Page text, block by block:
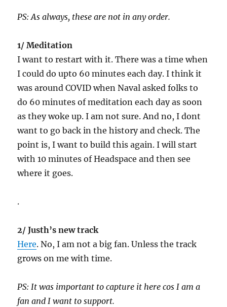
PS: As always, these are not in any order.
1/ Meditation
I want to restart with it. There was a time when
I could do upto 60 minutes each day. I think it
was around COVID when Naval asked folks to
do 60 minutes of meditation each day as soon
as they woke up. I am not sure. And no, I dont
want to go back in the history and check. The
point is, I want to build this again. I will start
with 10 minutes of Headspace and then see
where it goes.
.
2/ Justh’s new track
Here. No, I am not a big fan. Unless the track
grows on me with time.
PS: It was important to capture it here cos I am a
fan and I want to support.